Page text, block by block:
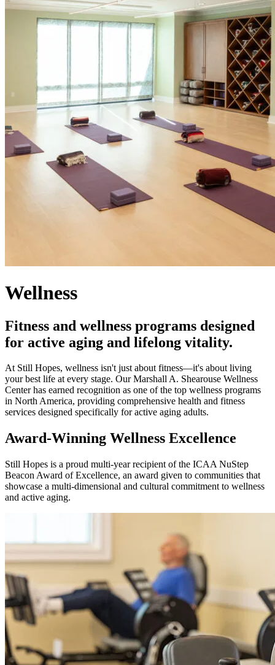
Wellness
Fitness and wellness programs designed
for active aging and lifelong vitality.
At Still Hopes, wellness isn't just about fitness—it's about living
your best life at every stage. Our Marshall A. Shearouse Wellness
Center has earned recognition as one of the top wellness programs
in North America, providing comprehensive health and fitness
services designed specifically for active aging adults.
Award-Winning Wellness Excellence
Still Hopes is a proud multi-year recipient of the ICAA NuStep
Beacon Award of Excellence, an award given to communities that
showcase a multi-dimensional and cultural commitment to wellness
and active aging.